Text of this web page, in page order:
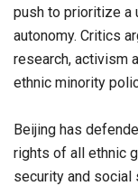
push to prioritize a
autonomy. Critics
research, activism
ethnic minority
Beijing has
rights of all ethnic
security and social